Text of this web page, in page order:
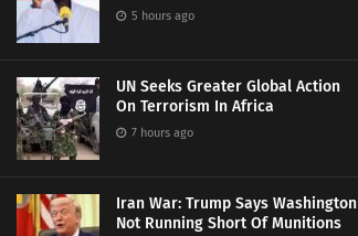
5 hours ago
UN Seeks Greater Global Action
On Terrorism In Africa
7 hours ago
Iran War: Trump Says Washington
Not Running Short Of Munitions